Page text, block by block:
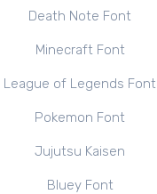
Death Note Font
Minecraft Font
League of Legends Font
Pokemon Font
Jujutsu Kaisen
Bluey Font